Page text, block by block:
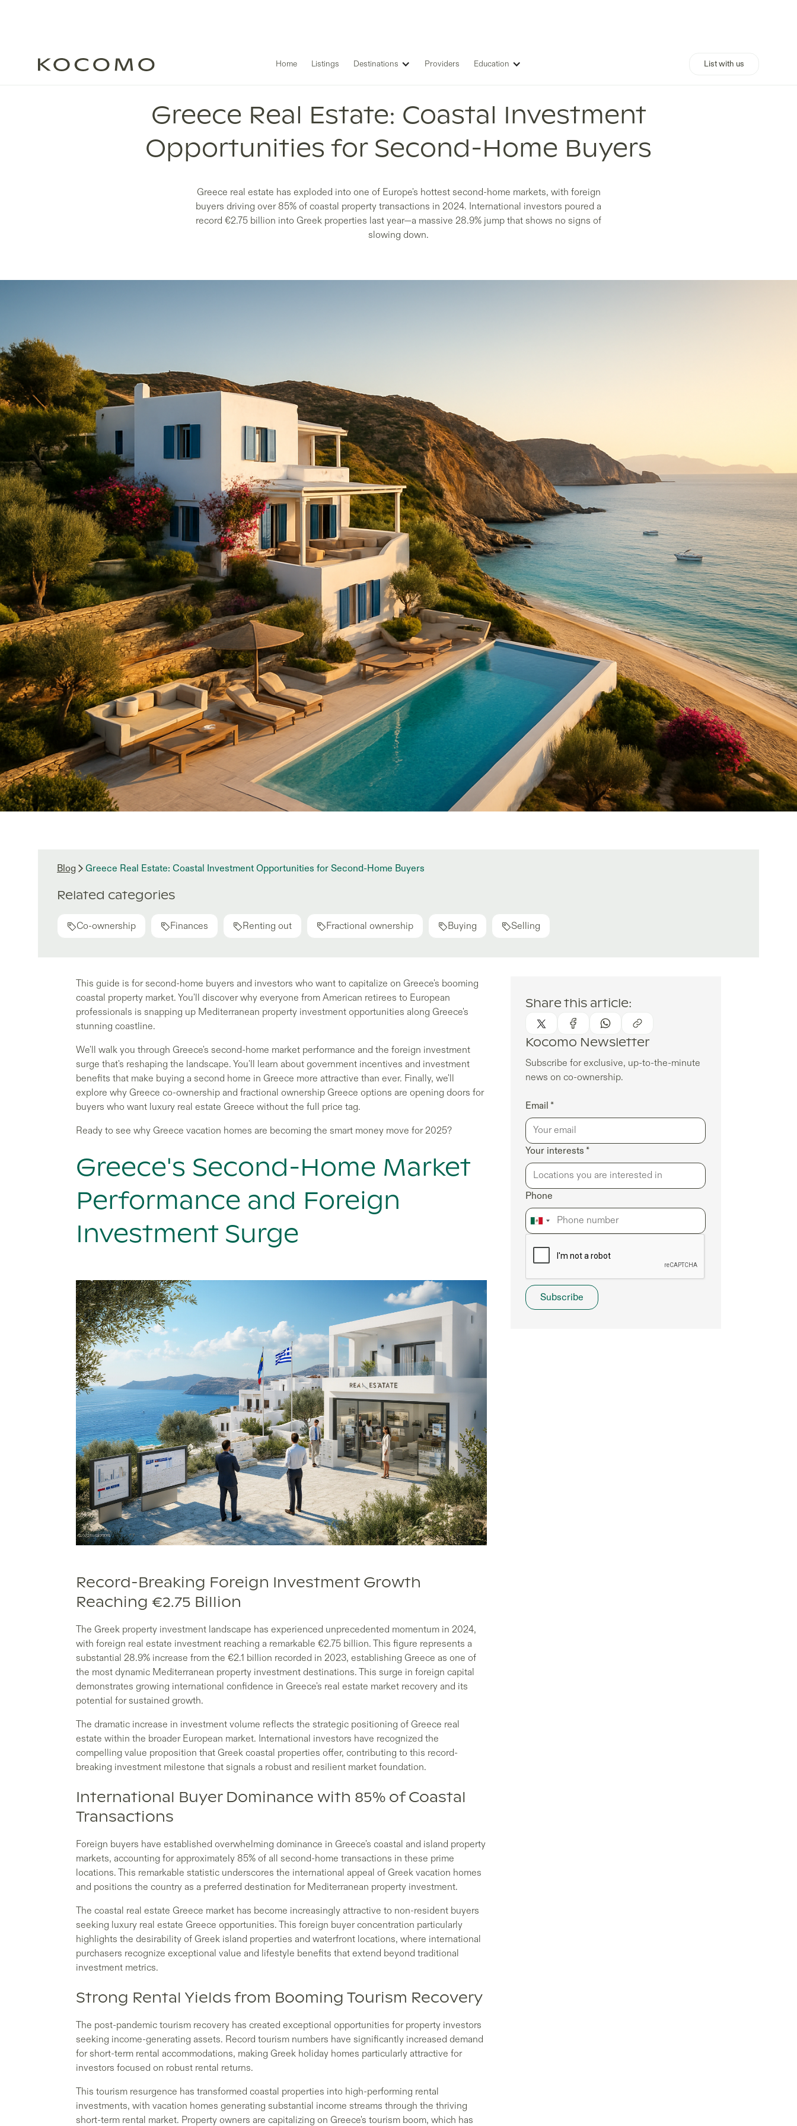
Home Listings Destinations Providers Education List with us
Greece Real Estate: Coastal Investment
Opportunities for Second-Home Buyers
Greece real estate has exploded into one of Europe's hottest second-home markets, with foreign
buyers driving over 85% of coastal property transactions in 2024. International investors poured a
record €2.75 billion into Greek properties last year—a massive 28.9% jump that shows no signs of
slowing down.
Blog Greece Real Estate: Coastal Investment Opportunities for Second-Home Buyers
Related categories
Co-ownership Finances Renting out Fractional ownership Buying Selling
This guide is for second-home buyers and investors who want to capitalize on Greece's booming
coastal property market. You'll discover why everyone from American retirees to European
professionals is snapping up Mediterranean property investment opportunities along Greece's
stunning coastline.
We'll walk you through Greece's second-home market performance and the foreign investment
surge that's reshaping the landscape. You'll learn about government incentives and investment
benefits that make buying a second home in Greece more attractive than ever. Finally, we'll
explore why Greece co-ownership and fractional ownership Greece options are opening doors for
buyers who want luxury real estate Greece without the full price tag.
Ready to see why Greece vacation homes are becoming the smart money move for 2025?
Greece's Second-Home Market
Performance and Foreign
Investment Surge
Record-Breaking Foreign Investment Growth
Reaching €2.75 Billion
The Greek property investment landscape has experienced unprecedented momentum in 2024,
with foreign real estate investment reaching a remarkable €2.75 billion. This figure represents a
substantial 28.9% increase from the €2.1 billion recorded in 2023, establishing Greece as one of
the most dynamic Mediterranean property investment destinations. This surge in foreign capital
demonstrates growing international confidence in Greece's real estate market recovery and its
potential for sustained growth.
The dramatic increase in investment volume reflects the strategic positioning of Greece real
estate within the broader European market. International investors have recognized the
compelling value proposition that Greek coastal properties offer, contributing to this record-
breaking investment milestone that signals a robust and resilient market foundation.
International Buyer Dominance with 85% of Coastal
Transactions
Foreign buyers have established overwhelming dominance in Greece's coastal and island property
markets, accounting for approximately 85% of all second-home transactions in these prime
locations. This remarkable statistic underscores the international appeal of Greek vacation homes
and positions the country as a preferred destination for Mediterranean property investment.
The coastal real estate Greece market has become increasingly attractive to non-resident buyers
seeking luxury real estate Greece opportunities. This foreign buyer concentration particularly
highlights the desirability of Greek island properties and waterfront locations, where international
purchasers recognize exceptional value and lifestyle benefits that extend beyond traditional
investment metrics.
Strong Rental Yields from Booming Tourism Recovery
The post-pandemic tourism recovery has created exceptional opportunities for property investors
seeking income-generating assets. Record tourism numbers have significantly increased demand
for short-term rental accommodations, making Greek holiday homes particularly attractive for
investors focused on robust rental returns.
This tourism resurgence has transformed coastal properties into high-performing rental
investments, with vacation homes generating substantial income streams through the thriving
short-term rental market. Property owners are capitalizing on Greece's tourism boom, which has
Share this article:
Kocomo Newsletter
Subscribe for exclusive, up-to-the-minute
news on co-ownership.
Email *
Your interests *
Phone